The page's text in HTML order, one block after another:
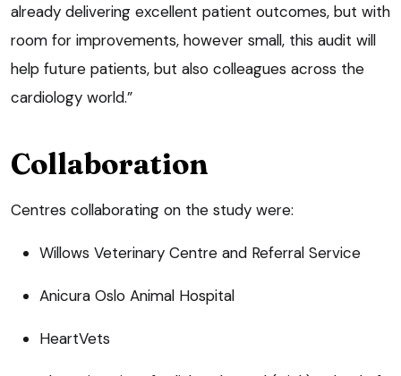
already delivering excellent patient outcomes, but with
room for improvements, however small, this audit will
help future patients, but also colleagues across the
cardiology world.”
Collaboration
Centres collaborating on the study were:
Willows Veterinary Centre and Referral Service
Anicura Oslo Animal Hospital
HeartVets